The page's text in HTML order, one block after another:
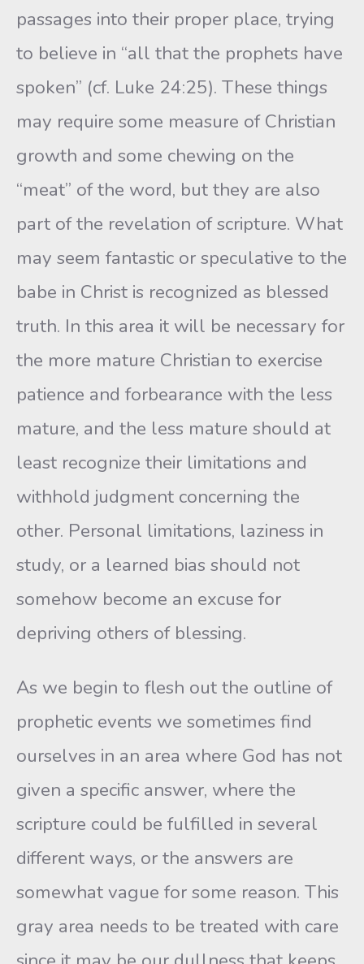
passages into their proper place, trying
to believe in “all that the prophets have
spoken” (cf. Luke 24:25). These things
may require some measure of Christian
growth and some chewing on the
“meat” of the word, but they are also
part of the revelation of scripture. What
may seem fantastic or speculative to the
babe in Christ is recognized as blessed
truth. In this area it will be necessary for
the more mature Christian to exercise
patience and forbearance with the less
mature, and the less mature should at
least recognize their limitations and
withhold judgment concerning the
other. Personal limitations, laziness in
study, or a learned bias should not
somehow become an excuse for
depriving others of blessing.
As we begin to flesh out the outline of
prophetic events we sometimes find
ourselves in an area where God has not
given a specific answer, where the
scripture could be fulfilled in several
different ways, or the answers are
somewhat vague for some reason. This
gray area needs to be treated with care